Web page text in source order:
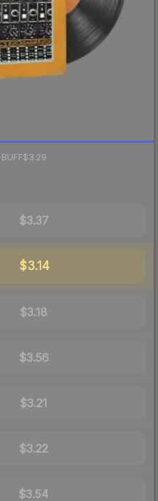
BUFF$3.29
$3.37
$3.14
$3.18
$3.56
$3.21
$3.22
$3.54